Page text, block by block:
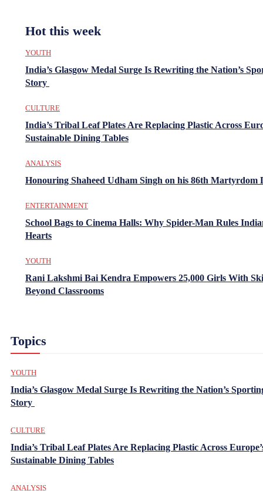
Hot this week
YOUTH
India’s Glasgow Medal Surge Is Rewriting the Nation’s
Story
CULTURE
India’s Tribal Leaf Plates Are Replacing Plastic Across
Sustainable Dining Tables
ANALYSIS
Honouring Shaheed Udham Singh on his 86th Martyrdom
ENTERTAINMENT
School Bags to Cinema Halls: Why Spider-Man Rules
Hearts
YOUTH
Rani Lakshmi Bai Kendra Empowers 25,000 Girls With
Beyond Classrooms
Topics
YOUTH
India’s Glasgow Medal Surge Is Rewriting the Nation’s
Story
CULTURE
India’s Tribal Leaf Plates Are Replacing Plastic Across
Sustainable Dining Tables
ANALYSIS